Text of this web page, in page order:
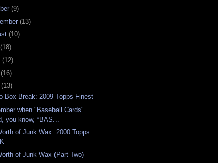
(9)
(13)
(10)
(18)
(12)
(16)
(13)
Box Break: 2009 Topps Finest
when "Baseball Cards"
you know, *BAS...
of Junk Wax: 2000 Topps
of Junk Wax (Part Two)